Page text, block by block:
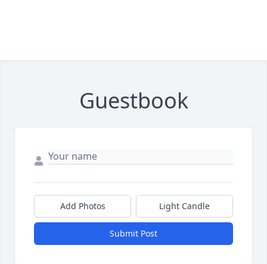
Guestbook
Add Photos Light Candle
Submit Post